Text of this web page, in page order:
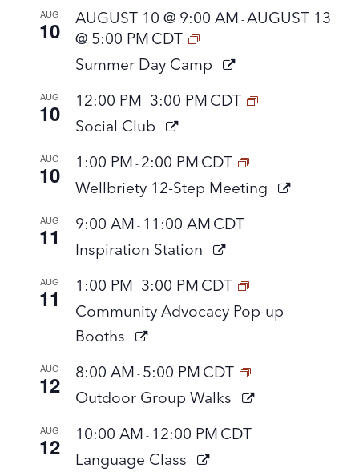
AUG
10 AUGUST 10 @ 9:00 AM -AUGUST 13
@ 5:00 PM CDT
Summer Day Camp
AUG
10 12:00 PM - 3:00 PM CDT
Social Club
AUG
10 1:00 PM - 2:00 PM CDT
Wellbriety 12-Step Meeting
AUG
11 9:00 AM - 11:00 AM CDT
Inspiration Station
AUG
11 1:00 PM - 3:00 PM CDT
Community Advocacy Pop-up
Booths
AUG
12 8:00 AM - 5:00 PM CDT
Outdoor Group Walks
AUG
12 10:00 AM - 12:00 PM CDT
Language Class